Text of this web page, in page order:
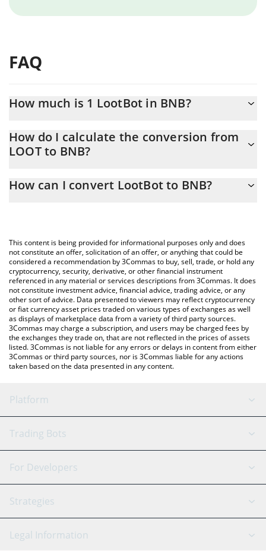
FAQ
How much is 1 LootBot in BNB?
At this moment, 1 LootBot equals 0.00006131 BNB
How do I calculate the conversion from
LOOT to BNB?
the conversion price of LOOT to BNB by simply entering the
You can also use our LootBot price table above to check the
latest LootBot price in major fiat and crypto currencies.
How can I convert LootBot to BNB?
This content is being provided for informational purposes only and does
not constitute an offer, solicitation of an offer, or anything that could be
considered a recommendation by 3Commas to buy, sell, trade, or hold any
cryptocurrency, security, derivative, or other financial instrument
referenced in any material or services descriptions from 3Commas. It does
not constitute investment advice, financial advice, trading advice, or any
other sort of advice. Data presented to viewers may reflect cryptocurrency
or fiat currency asset prices traded on various types of exchanges as well
as displays of marketplace data from a variety of third party sources.
3Commas may charge a subscription, and users may be charged fees by
the exchanges they trade on, that are not reflected in the prices of assets
listed. 3Commas is not liable for any errors or delays in content from either
3Commas or third party sources, nor is 3Commas liable for any actions
taken based on the data presented in any content.
Platform
GRID Bot
Signal Bot
SmartTrade
TradingView
AI Assistant
Trading Bots
Binance
Bitfinex
Coinbase
Tether
For Developers
API Reference
Strategies
Scalping
Legal Information